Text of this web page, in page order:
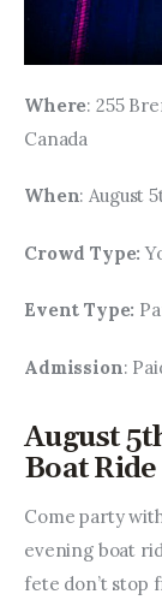
Where: 255
Canada
When: August
Crowd Type:
Event Type:
Admission:
August
Boat Ride
Come party
evening boat
fete don’t stop